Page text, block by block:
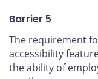
Barrier 5
The requirement
accessibility
the ability of